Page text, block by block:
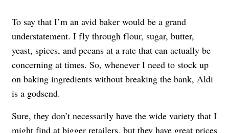
To say that I’m an avid baker would be a grand
understatement. I fly through flour, sugar, butter,
yeast, spices, and pecans at a rate that can actually be
concerning at times. So, whenever I need to stock up
on baking ingredients without breaking the bank, Aldi
is a godsend.
Sure, they don’t necessarily have the wide variety that I
might find at bigger retailers, but they have great prices